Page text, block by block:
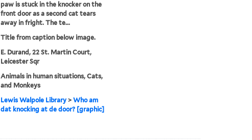
paw is stuck in the knocker on the
front door as a second cat tears
away in fright. The te...
Title from caption below image.
E. Durand, 22 St. Martin Court,
Leicester Sqr
Animals in human situations, Cats,
and Monkeys
Lewis Walpole Library> Who am
dat knocking at de door? [graphic]